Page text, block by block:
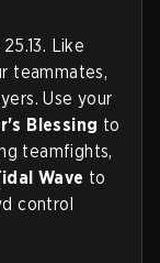
Like
teammates,
Use your
Blessing to
teamfights,
Wave to
control